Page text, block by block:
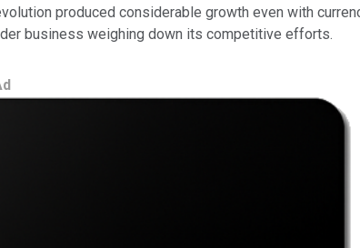
produced considerable growth even with
business weighing down its competitive efforts.